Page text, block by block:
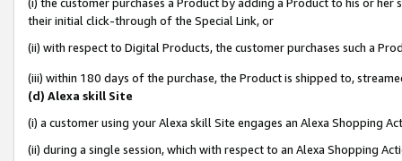
their initial click-through of the Special Link, or
(ii) with respect to Digital Products, the customer purchases such a
(iii) within 180 days of the purchase, the Product is shipped to,
(d) Alexa skill Site
(i) a customer using your Alexa skill Site engages an Alexa Shopping
(ii) during a single session, which with respect to an Alexa Shopping